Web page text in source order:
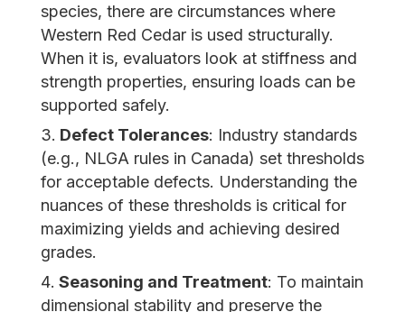
species, there are circumstances where
Western Red Cedar is used structurally.
When it is, evaluators look at stiffness and
strength properties, ensuring loads can be
supported safely.
Defect Tolerances: Industry standards
(e.g., NLGA rules in Canada) set thresholds
for acceptable defects. Understanding the
nuances of these thresholds is critical for
maximizing yields and achieving desired
grades.
Seasoning and Treatment: To maintain
dimensional stability and preserve the